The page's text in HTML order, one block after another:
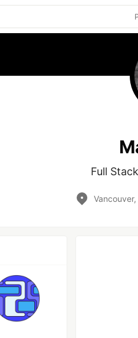
Full